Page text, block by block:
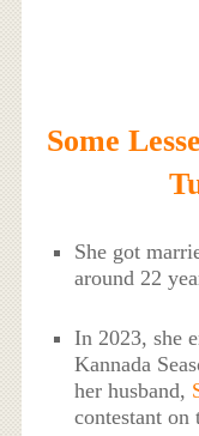
Some
She got
around 22
In 2023, she
Kannada
her husband,
contestant on